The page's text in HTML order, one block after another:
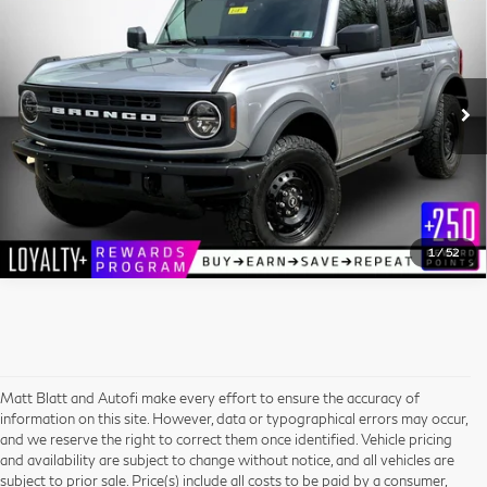
1 /52
VIN:1FMEE5DP7NLB68442Stock:E112580Model:E5D
53,730 mi Ext.
MATT BLATT PRICE
More
I'm Interested
Compare Vehicle
Matt Blatt and Autofi make every effort to ensure the accuracy of
information on this site. However, data or typographical errors may occur,
and we reserve the right to correct them once identified. Vehicle pricing
and availability are subject to change without notice, and all vehicles are
subject to prior sale. Price(s) include all costs to be paid by a consumer,